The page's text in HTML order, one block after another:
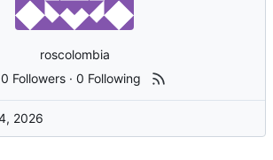
roscolombia
0 Followers ·0 Following